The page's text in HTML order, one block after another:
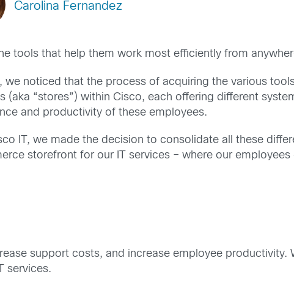
Carolina Fernandez
tools that help them work most efficiently from
we noticed that the process of acquiring the various
“stores”) within Cisco, each offering different
and productivity of these employees.
IT, we made the decision to consolidate all these
storefront for our IT services – where our
support costs, and increase employee productivity.
services.